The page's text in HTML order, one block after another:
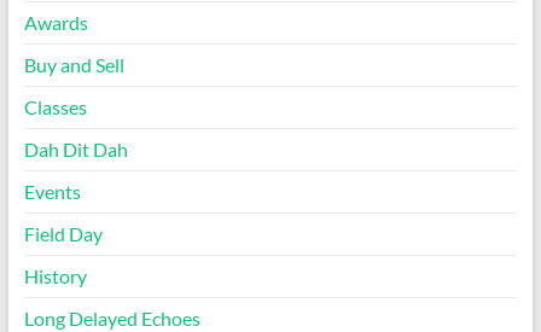
Awards
Buy and Sell
Classes
Dah Dit Dah
Events
Field Day
History
Long Delayed Echoes